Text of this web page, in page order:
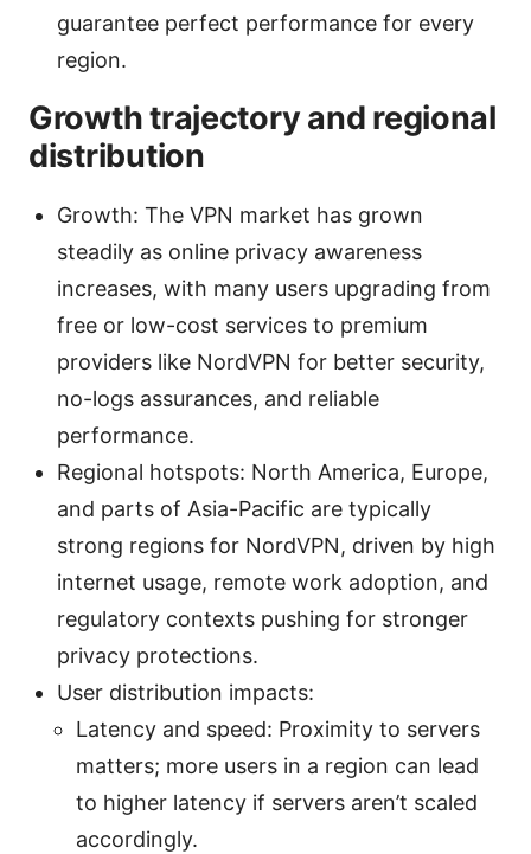
guarantee perfect performance for every
region.
Growth trajectory and regional
distribution
Growth: The VPN market has grown
steadily as online privacy awareness
increases, with many users upgrading from
free or low-cost services to premium
providers like NordVPN for better security,
no-logs assurances, and reliable
performance.
Regional hotspots: North America, Europe,
and parts of Asia-Pacific are typically
strong regions for NordVPN, driven by high
internet usage, remote work adoption, and
regulatory contexts pushing for stronger
privacy protections.
User distribution impacts:
Latency and speed: Proximity to servers
matters; more users in a region can lead
to higher latency if servers aren’t scaled
accordingly.